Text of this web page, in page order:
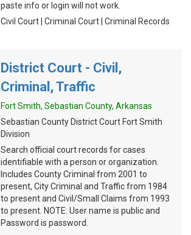
paste info or login will not work.
Civil Court | Criminal Court | Criminal Records
District Court - Civil,
Criminal, Traffic
Fort Smith, Sebastian County, Arkansas
Sebastian County District Court Fort Smith
Division
Search official court records for cases
identifiable with a person or organization.
Includes County Criminal from 2001 to
present, City Criminal and Traffic from 1984
to present and Civil/Small Claims from 1993
to present. NOTE: User name is public and
Password is password.